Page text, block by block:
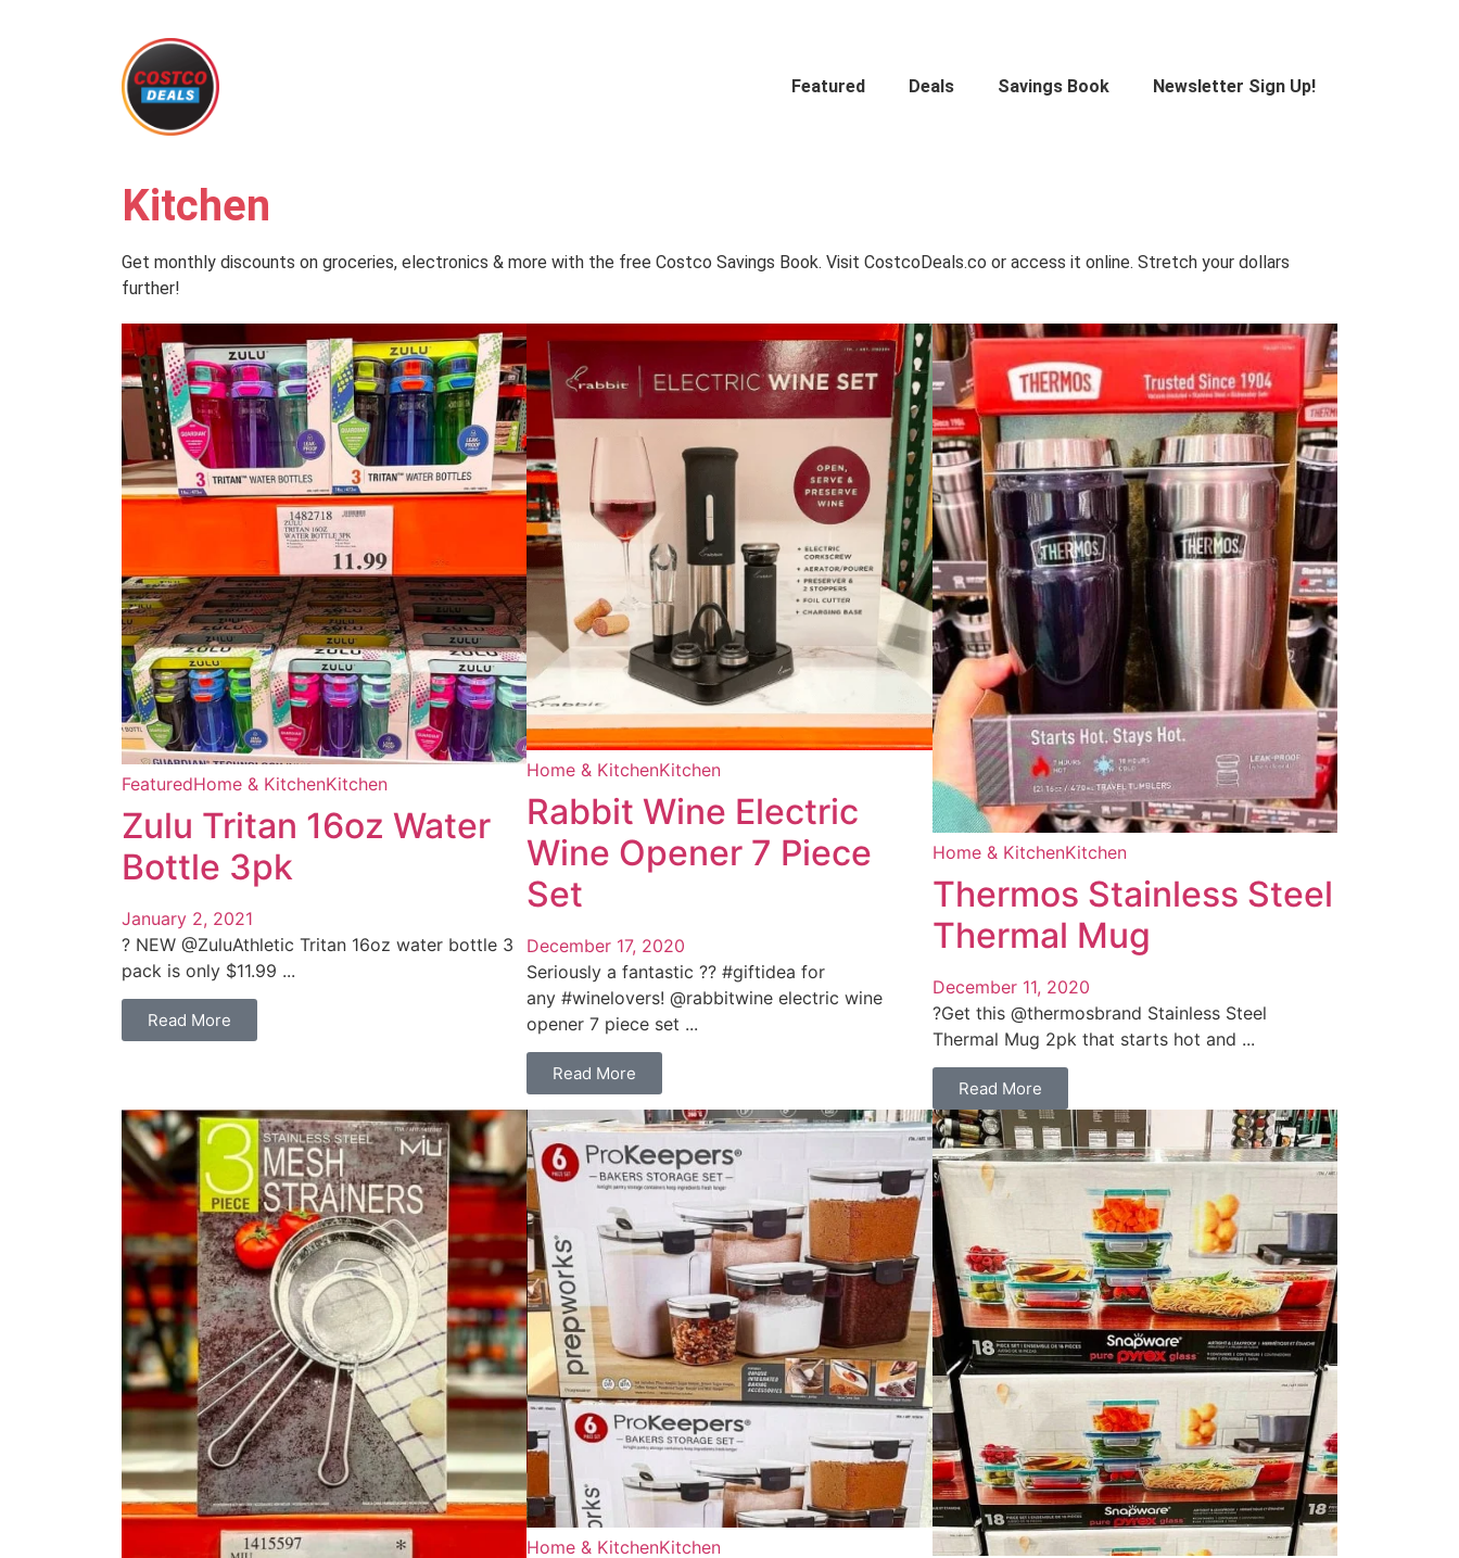
Featured Deals Savings Book Newsletter Sign Up!
Kitchen
Get monthly discounts on groceries, electronics & more with the free Costco Savings Book. Visit CostcoDeals.co or access it online. Stretch your dollars
further!
FeaturedHome & KitchenKitchen
Zulu Tritan 16oz Water
Bottle 3pk
January 2, 2021
? NEW @ZuluAthletic Tritan 16oz water bottle 3
pack is only $11.99 ...
Read More
Home & KitchenKitchen
Rabbit Wine Electric
Wine Opener 7 Piece
Set
December 17, 2020
Seriously a fantastic ?? #giftidea for
any #winelovers! @rabbitwine electric wine
opener 7 piece set ...
Read More
Home & KitchenKitchen
Thermos Stainless Steel
Thermal Mug
December 11, 2020
?Get this @thermosbrand Stainless Steel
Thermal Mug 2pk that starts hot and ...
Read More
Home & KitchenKitchen